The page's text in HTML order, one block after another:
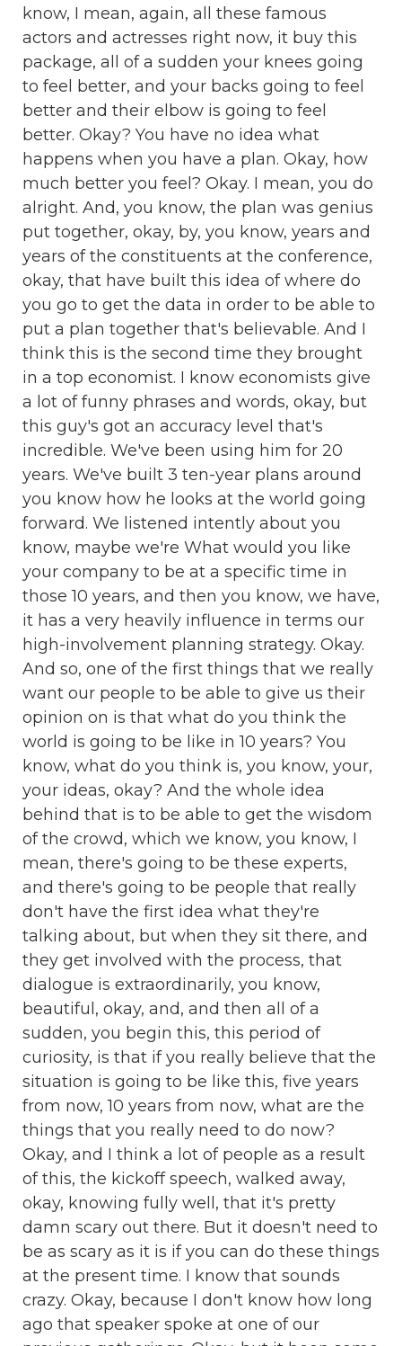
know, I mean, again, all these famous
actors and actresses right now, it buy this
package, all of a sudden your knees going
to feel better, and your backs going to feel
better and their elbow is going to feel
better. Okay? You have no idea what
happens when you have a plan. Okay, how
much better you feel? Okay. I mean, you do
alright. And, you know, the plan was genius
put together, okay, by, you know, years and
years of the constituents at the conference,
okay, that have built this idea of where do
you go to get the data in order to be able to
put a plan together that's believable. And I
think this is the second time they brought
in a top economist. I know economists give
a lot of funny phrases and words, okay, but
this guy's got an accuracy level that's
incredible. We've been using him for 20
years. We've built 3 ten-year plans around
you know how he looks at the world going
forward. We listened intently about you
know, maybe we're What would you like
your company to be at a specific time in
those 10 years, and then you know, we have,
it has a very heavily influence in terms our
high-involvement planning strategy. Okay.
And so, one of the first things that we really
want our people to be able to give us their
opinion on is that what do you think the
world is going to be like in 10 years? You
know, what do you think is, you know, your,
your ideas, okay? And the whole idea
behind that is to be able to get the wisdom
of the crowd, which we know, you know, I
mean, there's going to be these experts,
and there's going to be people that really
don't have the first idea what they're
talking about, but when they sit there, and
they get involved with the process, that
dialogue is extraordinarily, you know,
beautiful, okay, and, and then all of a
sudden, you begin this, this period of
curiosity, is that if you really believe that the
situation is going to be like this, five years
from now, 10 years from now, what are the
things that you really need to do now?
Okay, and I think a lot of people as a result
of this, the kickoff speech, walked away,
okay, knowing fully well, that it's pretty
damn scary out there. But it doesn't need to
be as scary as it is if you can do these things
at the present time. I know that sounds
crazy. Okay, because I don't know how long
ago that speaker spoke at one of our